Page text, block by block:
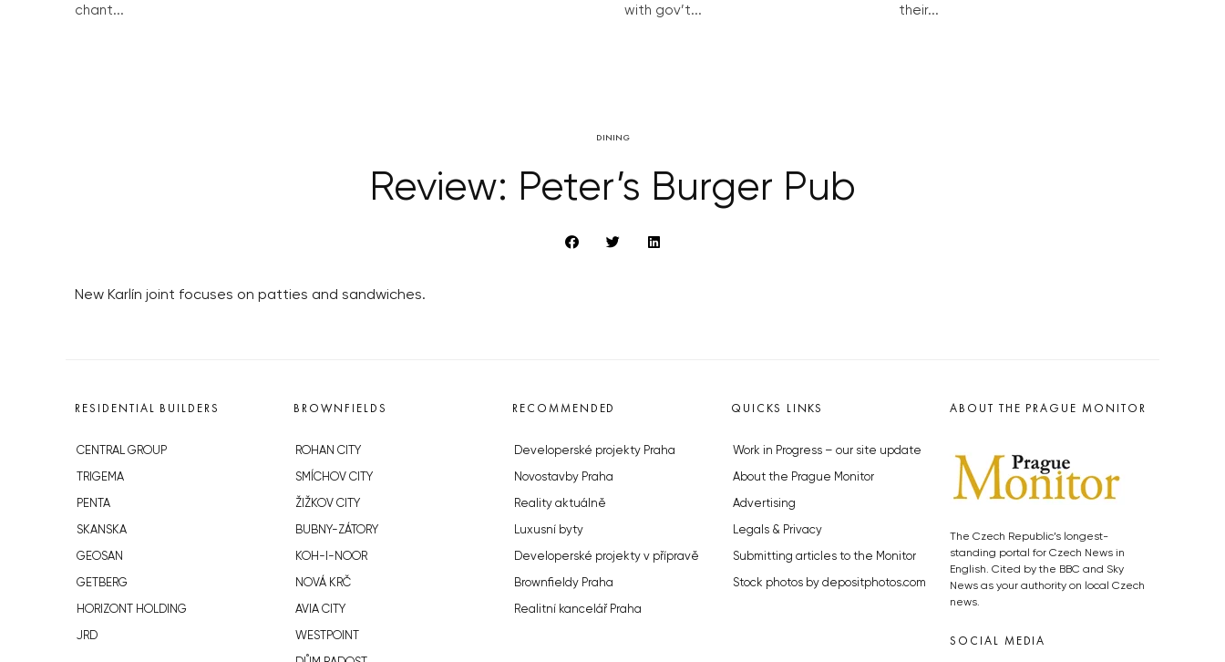
chant...
with gov’t...
their...
DINING
Review: Peter’s Burger Pub
New Karlín joint focuses on patties and sandwiches.
RESIDENTIAL BUILDERS
CENTRAL GROUP
TRIGEMA
PENTA
SKANSKA
GEOSAN
GETBERG
HORIZONT HOLDING
JRD
BROWNFIELDS
ROHAN CITY
SMÍCHOV CITY
ŽIŽKOV CITY
BUBNY-ZÁTORY
KOH-I-NOOR
NOVÁ KRČ
AVIA CITY
WESTPOINT
RECOMMENDED
Developerské projekty Praha
Novostavby Praha
Reality aktuálně
Luxusní byty
Developerské projekty v přípravě
Brownfieldy Praha
Realitní kancelář Praha
QUICKS LINKS
Work in Progress – our site update
About the Prague Monitor
Advertising
Legals & Privacy
Submitting articles to the Monitor
Stock photos by depositphotos.com
ABOUT THE PRAGUE MONITOR
The Czech Republic’s longest-
standing portal for Czech News in
English. Cited by the BBC and Sky
News as your authority on local Czech
news.
SOCIAL MEDIA